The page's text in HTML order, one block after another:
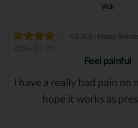
Vick
4.0 /5.0 - Hemp
2026-07-21
Feel painful
I have a really bad pain on
hope it works as